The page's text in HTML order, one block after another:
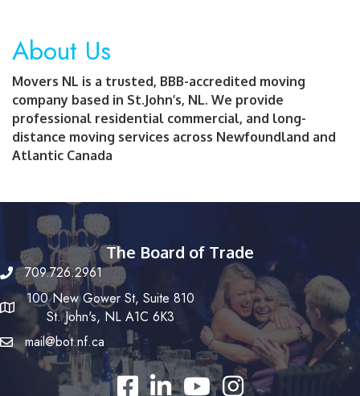
About Us
Movers NL is a trusted, BBB-accredited moving
company based in St.John’s, NL. We provide
professional residential commercial, and long-
distance moving services across Newfoundland and
Atlantic Canada
The Board of Trade
709.726.2961
100 New Gower St, Suite 810
St. John's, NL A1C 6K3
mail@bot.nf.ca
FacebookLinkedInYouTubeInstagram